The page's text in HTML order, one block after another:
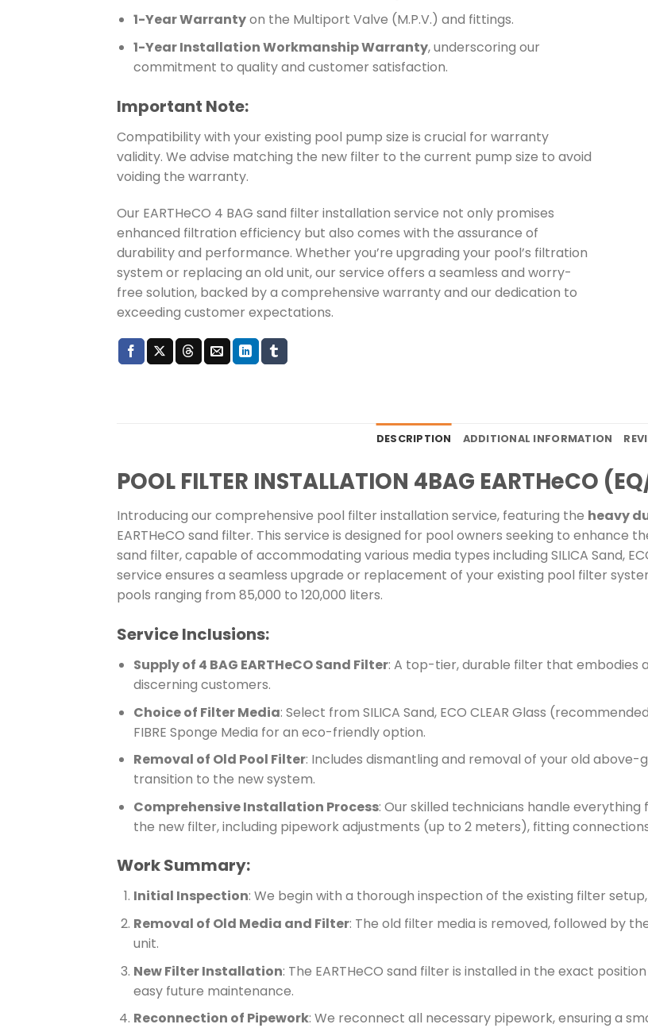
1-Year Warrantyon the Multiport Valve (M.P.V.) and fittings.
1-Year Installation Workmanship Warranty, underscoring our
commitment to quality and customer satisfaction.
Important Note:
Compatibility with your existing pool pump size is crucial for warranty
validity. We advise matching the new filter to the current pump size to avoid
voiding the warranty.
Our EARTHeCO 4 BAG sand filter installation service not only promises
enhanced filtration efficiency but also comes with the assurance of
durability and performance. Whether you’re upgrading your pool’s filtration
system or replacing an old unit, our service offers a seamless and worry-
free solution, backed by a comprehensive warranty and our dedication to
exceeding customer expectations.
DESCRIPTION ADDITIONAL INFORMATION
POOL FILTER INSTALLATION 4BAG EARTHeCO
Introducing our comprehensive pool filter installation service, featuring the heavy
EARTHeCO sand filter. This service is designed for pool owners seeking to enhance
sand filter, capable of accommodating various media types including SILICA Sand,
service ensures a seamless upgrade or replacement of your existing pool filter
pools ranging from 85,000 to 120,000 liters.
Service Inclusions:
Supply of 4 BAG EARTHeCO Sand Filter: A top-tier, durable filter that embodies
discerning customers.
Choice of Filter Media: Select from SILICA Sand, ECO CLEAR Glass
FIBRE Sponge Media for an eco-friendly option.
Removal of Old Pool Filter: Includes dismantling and removal of your old
transition to the new system.
Comprehensive Installation Process: Our skilled technicians handle
the new filter, including pipework adjustments (up to 2 meters), fitting
Work Summary:
Initial Inspection: We begin with a thorough inspection of the existing filter
Removal of Old Media and Filter: The old filter media is removed, followed by
unit.
New Filter Installation: The EARTHeCO sand filter is installed in the exact
easy future maintenance.
Reconnection of Pipework: We reconnect all necessary pipework, ensuring a